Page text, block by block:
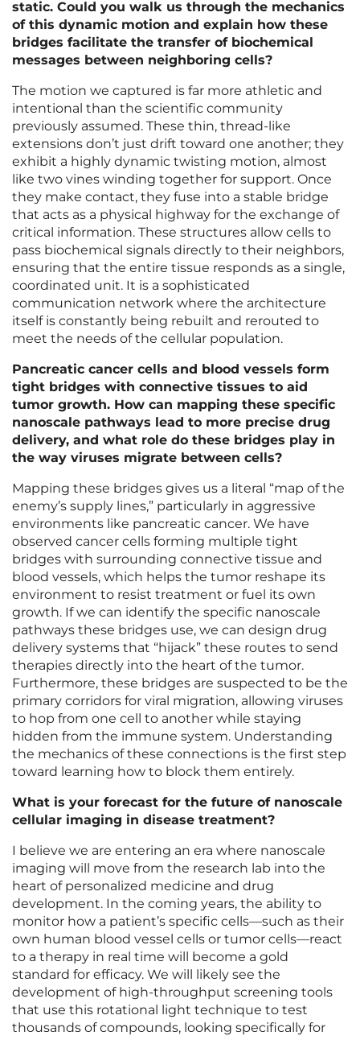
static. Could you walk us through the mechanics
of this dynamic motion and explain how these
bridges facilitate the transfer of biochemical
messages between neighboring cells?
The motion we captured is far more athletic and
intentional than the scientific community
previously assumed. These thin, thread-like
extensions don’t just drift toward one another; they
exhibit a highly dynamic twisting motion, almost
like two vines winding together for support. Once
they make contact, they fuse into a stable bridge
that acts as a physical highway for the exchange of
critical information. These structures allow cells to
pass biochemical signals directly to their neighbors,
ensuring that the entire tissue responds as a single,
coordinated unit. It is a sophisticated
communication network where the architecture
itself is constantly being rebuilt and rerouted to
meet the needs of the cellular population.
Pancreatic cancer cells and blood vessels form
tight bridges with connective tissues to aid
tumor growth. How can mapping these specific
nanoscale pathways lead to more precise drug
delivery, and what role do these bridges play in
the way viruses migrate between cells?
Mapping these bridges gives us a literal “map of the
enemy’s supply lines,” particularly in aggressive
environments like pancreatic cancer. We have
observed cancer cells forming multiple tight
bridges with surrounding connective tissue and
blood vessels, which helps the tumor reshape its
environment to resist treatment or fuel its own
growth. If we can identify the specific nanoscale
pathways these bridges use, we can design drug
delivery systems that “hijack” these routes to send
therapies directly into the heart of the tumor.
Furthermore, these bridges are suspected to be the
primary corridors for viral migration, allowing viruses
to hop from one cell to another while staying
hidden from the immune system. Understanding
the mechanics of these connections is the first step
toward learning how to block them entirely.
What is your forecast for the future of nanoscale
cellular imaging in disease treatment?
I believe we are entering an era where nanoscale
imaging will move from the research lab into the
heart of personalized medicine and drug
development. In the coming years, the ability to
monitor how a patient’s specific cells—such as their
own human blood vessel cells or tumor cells—react
to a therapy in real time will become a gold
standard for efficacy. We will likely see the
development of high-throughput screening tools
that use this rotational light technique to test
thousands of compounds, looking specifically for